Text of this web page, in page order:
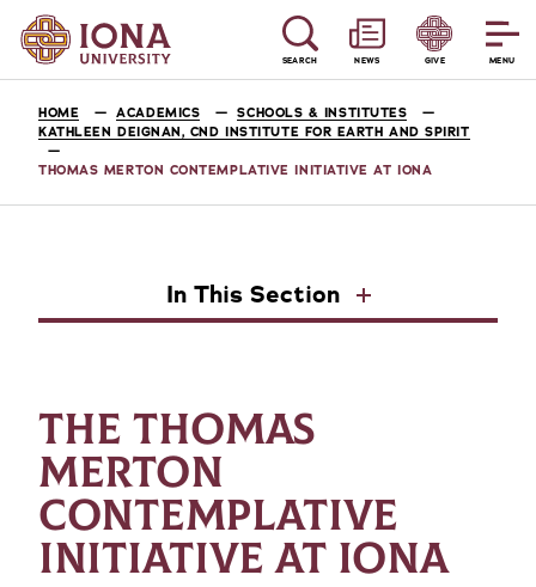
MENU
SEARCH NEWS GIVE
HOME ACADEMICS
SCHOOLS & INSTITUTES
KATHLEEN DEIGNAN, CND INSTITUTE FOR EARTH AND SPIRIT
THOMAS MERTON CONTEMPLATIVE INITIATIVE AT IONA
In This Section
THE THOMAS
MERTON
CONTEMPLATIVE
INITIATIVE AT IONA